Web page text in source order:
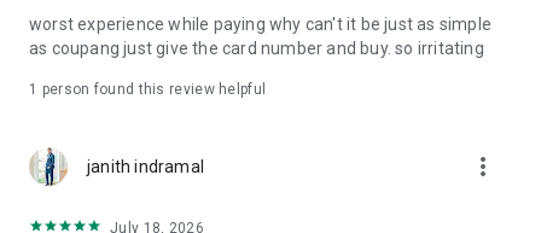
· File/Storage: Attach files
· Microphone/Voice Recognition: Voice Search
· Push Notification: Used for push notification function
· Bio information: Used for fingerprint/Face ID payment
authentication
worst experience while paying why can't it be just as simple
as coupang just give the card number and buy. so irritating
1 person found this review helpful
janith indramal more_vert
July 18, 2026